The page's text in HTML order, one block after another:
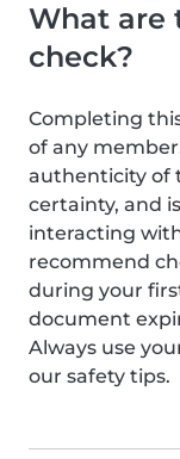
What are
check?
Completing
of any
authenticity of
certainty, and
interacting
recommend
during your
document
Always use
our safety tips.